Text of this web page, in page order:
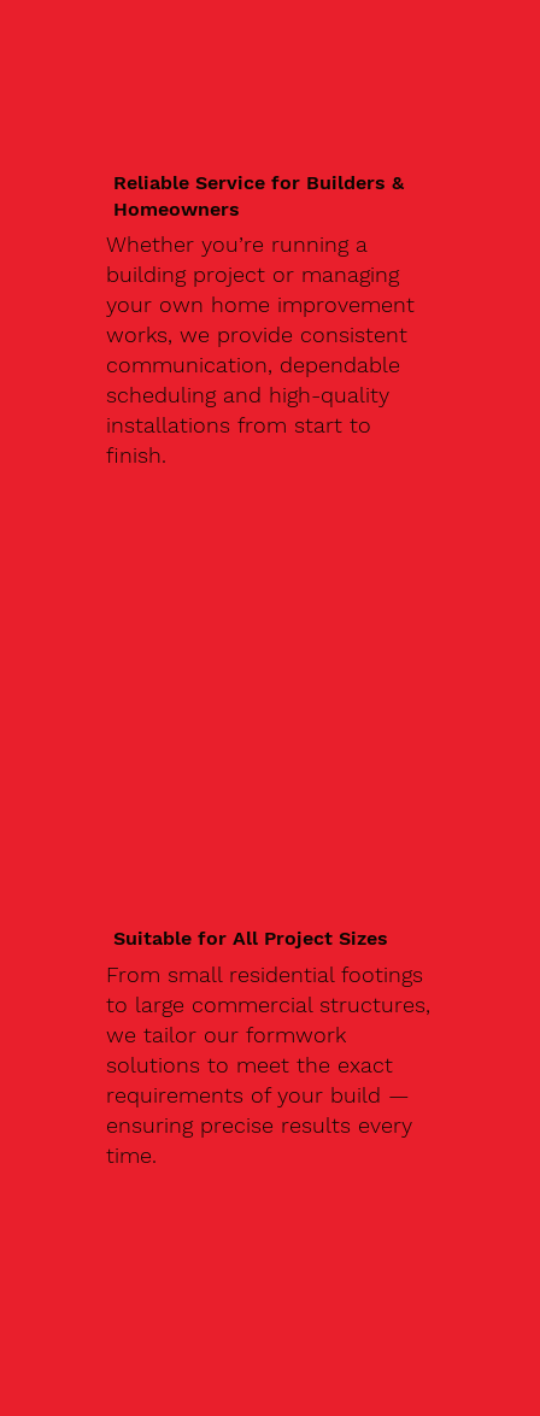
Reliable Service for Builders &
Homeowners
Whether you’re running a
building project or managing
your own home improvement
works, we provide consistent
communication, dependable
scheduling and high-quality
installations from start to
finish.
Suitable for All Project Sizes
From small residential footings
to large commercial structures,
we tailor our formwork
solutions to meet the exact
requirements of your build —
ensuring precise results every
time.